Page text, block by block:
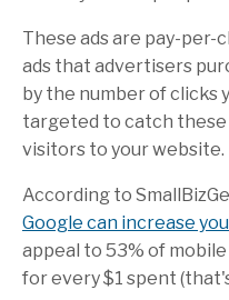
These ads are pay-per-
ads that advertisers
by the number of clicks
targeted to catch
visitors to your website.
According to
Google can increase
appeal to 53% of
for every $1 spent